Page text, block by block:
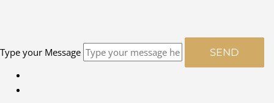
Type your Message SEND